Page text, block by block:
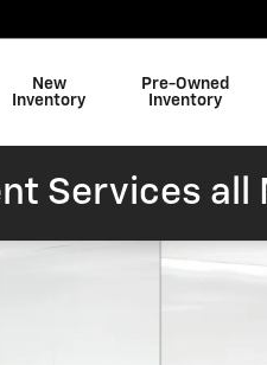
New
Inventory
Pre-Owned
Inventory
Services all